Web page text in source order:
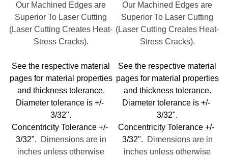
Our Machined Edges are
Superior To Laser Cutting
(Laser Cutting Creates Heat-
Stress Cracks).
See the respective material
pages for material properties
and thickness tolerance.
Diameter tolerance is +/-
3/32".
Concentricity Tolerance +/-
3/32".
Dimensions are in
inches unless otherwise
Our Machined Edges are
Superior To Laser Cutting
(Laser Cutting Creates Heat-
Stress Cracks).
See the respective material
pages for material properties
and thickness tolerance.
Diameter tolerance is +/-
3/32".
Concentricity Tolerance +/-
3/32".
Dimensions are in
inches unless otherwise